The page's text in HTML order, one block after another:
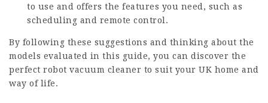
to use and offers the features you need, such as
scheduling and remote control.
By following these suggestions and thinking about the
models evaluated in this guide, you can discover the
perfect robot vacuum cleaner to suit your UK home and
way of life.